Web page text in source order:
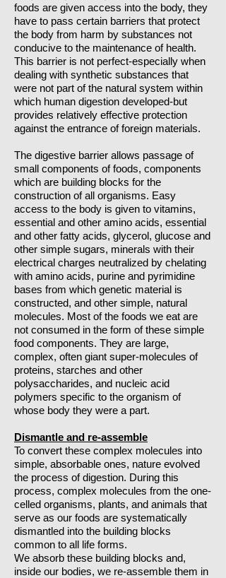
foods are given access into the body, they
have to pass certain barriers that protect
the body from harm by substances not
conducive to the maintenance of health.
This barrier is not perfect-especially when
dealing with synthetic substances that
were not part of the natural system within
which human digestion developed-but
provides relatively effective protection
against the entrance of foreign materials.
The digestive barrier allows passage of
small components of foods, components
which are building blocks for the
construction of all organisms. Easy
access to the body is given to vitamins,
essential and other amino acids, essential
and other fatty acids, glycerol, glucose and
other simple sugars, minerals with their
electrical charges neutralized by chelating
with amino acids, purine and pyrimidine
bases from which genetic material is
constructed, and other simple, natural
molecules. Most of the foods we eat are
not consumed in the form of these simple
food components. They are large,
complex, often giant super-molecules of
proteins, starches and other
polysaccharides, and nucleic acid
polymers specific to the organism of
whose body they were a part.
Dismantle and re-assemble
To convert these complex molecules into
simple, absorbable ones, nature evolved
the process of digestion. During this
process, complex molecules from the one-
celled organisms, plants, and animals that
serve as our foods are systematically
dismantled into the building blocks
common to all life forms.
We absorb these building blocks and,
inside our bodies, we re-assemble them in